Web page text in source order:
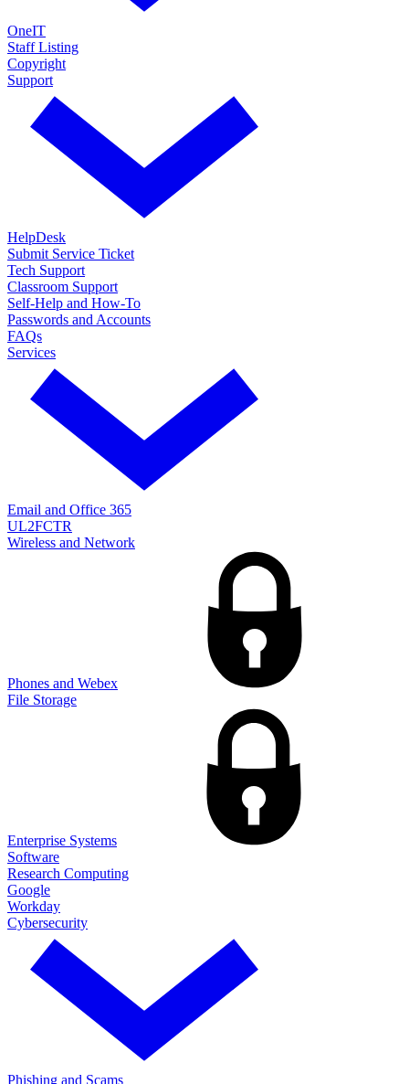
OneIT
Staff Listing
Copyright
Support
HelpDesk
Submit Service Ticket
Tech Support
Classroom Support
Self-Help and How-To
Passwords and Accounts
FAQs
Services
Email and Office 365
UL2FCTR
Wireless and Network
Phones and Webex
File Storage
Enterprise Systems
Software
Research Computing
Google
Workday
Cybersecurity
Phishing and Scams